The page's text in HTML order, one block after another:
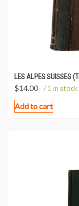
LES ALPES SUISSES
$14.00 / 1 in stock
Add to cart